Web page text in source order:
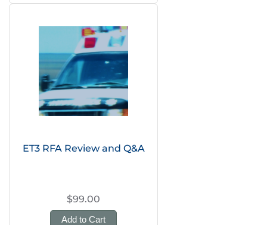
ET3 RFA Review and Q&A
$99.00
Add to Cart